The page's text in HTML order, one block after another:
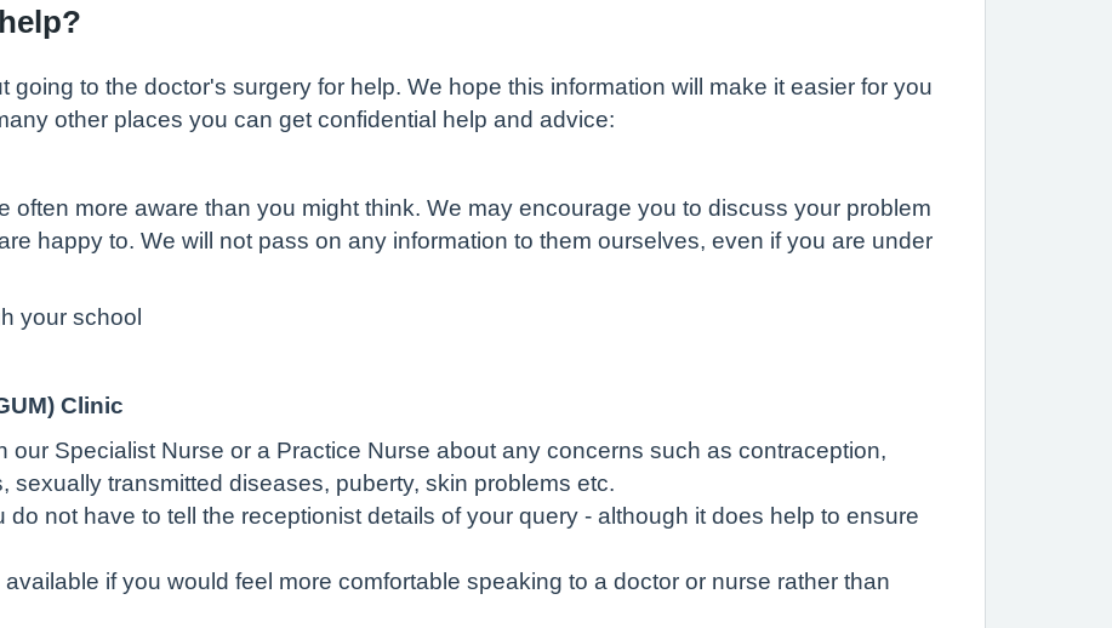
going to the doctor's surgery for help. We hope this information will make it easier for you
other places you can get confidential help and advice:
often more aware than you might think. We may encourage you to discuss your problem
happy to. We will not pass on any information to them ourselves, even if you are under
your school
Clinic
our Specialist Nurse or a Practice Nurse about any concerns such as contraception,
transmitted diseases, puberty, skin problems etc.
not have to tell the receptionist details of your query - although it does help to ensure
if you would feel more comfortable speaking to a doctor or nurse rather than